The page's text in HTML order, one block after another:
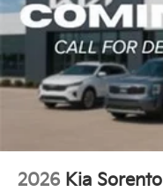
2026 Kia Sorento